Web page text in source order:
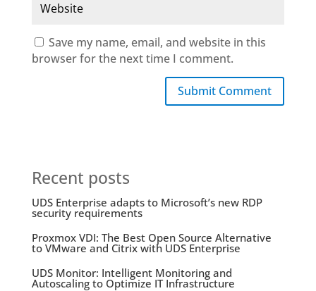
Save my name, email, and website in this
browser for the next time I comment.
Submit Comment
Recent posts
UDS Enterprise adapts to Microsoft’s new RDP
security requirements
Proxmox VDI: The Best Open Source Alternative
to VMware and Citrix with UDS Enterprise
UDS Monitor: Intelligent Monitoring and
Autoscaling to Optimize IT Infrastructure